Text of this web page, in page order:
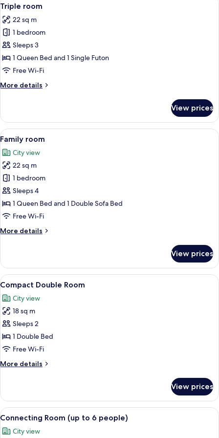
all
photos
for
Triple
room
8
Triple room
22 sq m
1 bedroom
Sleeps 3
1 Queen Bed and 1 Single Futon
Free Wi-Fi
More details
More
room
View prices
View
all
photos
for
Family
room
A hotel room with a large bed, a
7
Family room
City view
22 sq m
1 bedroom
Sleeps 4
1 Queen Bed and 1 Double Sofa Bed
Free Wi-Fi
More details
More
room
View prices
View
all
photos
for
Compact
Double
Room
7
Compact Double Room
City view
18 sq m
Sleeps 2
1 Double Bed
Free Wi-Fi
More details
More
Double
Room
View prices
View
all
photos
A hotel room with a bed, a sofa, a
6
Connecting Room (up to 6 people)
City view